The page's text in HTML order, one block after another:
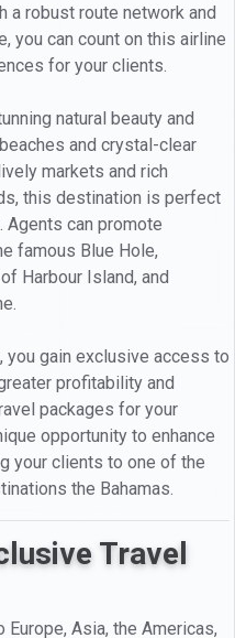
a robust route network and
you can count on this airline
for your clients.
natural beauty and
and crystal-clear
markets and rich
this destination is perfect
Agents can promote
famous Blue Hole,
Harbour Island, and
you gain exclusive access to
profitability and
packages for your
opportunity to enhance
your clients to one of the
the Bahamas.
Travel
Asia, the Americas,